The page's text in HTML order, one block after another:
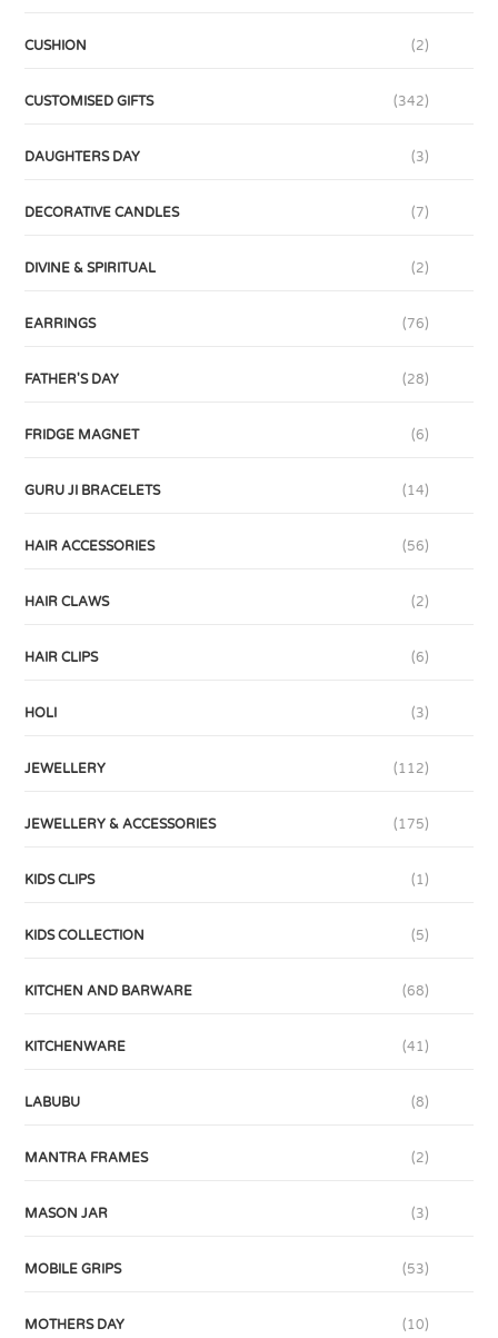
CUSHION (2)
CUSTOMISED GIFTS (342)
DAUGHTERS DAY (3)
DECORATIVE CANDLES (7)
DIVINE & SPIRITUAL (2)
EARRINGS (76)
FATHER'S DAY (28)
FRIDGE MAGNET (6)
GURU JI BRACELETS (14)
HAIR ACCESSORIES (56)
HAIR CLAWS (2)
HAIR CLIPS (6)
HOLI (3)
JEWELLERY (112)
JEWELLERY & ACCESSORIES (175)
KIDS CLIPS (1)
KIDS COLLECTION (5)
KITCHEN AND BARWARE (68)
KITCHENWARE (41)
LABUBU (8)
MANTRA FRAMES (2)
MASON JAR (3)
MOBILE GRIPS (53)
MOTHERS DAY (10)